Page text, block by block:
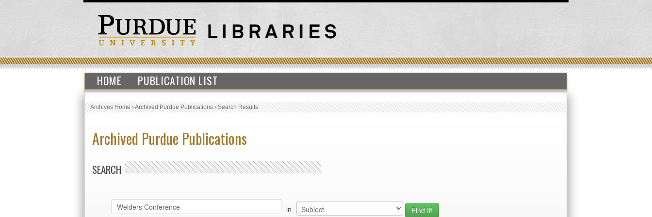
HOME PUBLICATION LIST
Archives Home›Archived Purdue Publications›Search Results
Archived Purdue Publications
SEARCH
in